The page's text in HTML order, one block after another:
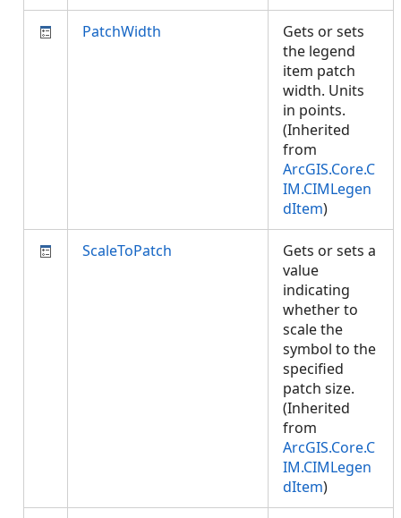
PatchWidth
Gets or sets
the legend
item patch
width. Units
in points.
(Inherited
from
ArcGIS.Core.C
IM.CIMLegen
dItem)
ScaleToPatch
Gets or sets a
value
indicating
whether to
scale the
symbol to the
specified
patch size.
(Inherited
from
ArcGIS.Core.C
IM.CIMLegen
dItem)